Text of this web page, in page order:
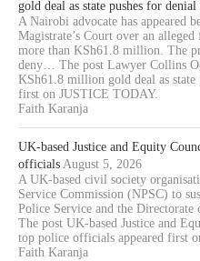
gold deal as state pushes for
A Nairobi advocate has appeared
Magistrate’s Court over an
more than KSh61.8 million. The
deny… The post Lawyer Collins
KSh61.8 million gold deal as
first on JUSTICE TODAY.
Faith Karanja
UK-based Justice and Equity
officials August 5, 2026
A UK-based civil society
Service Commission (NPSC) to
Police Service and the
The post UK-based Justice and
top police officials appeared first
Faith Karanja